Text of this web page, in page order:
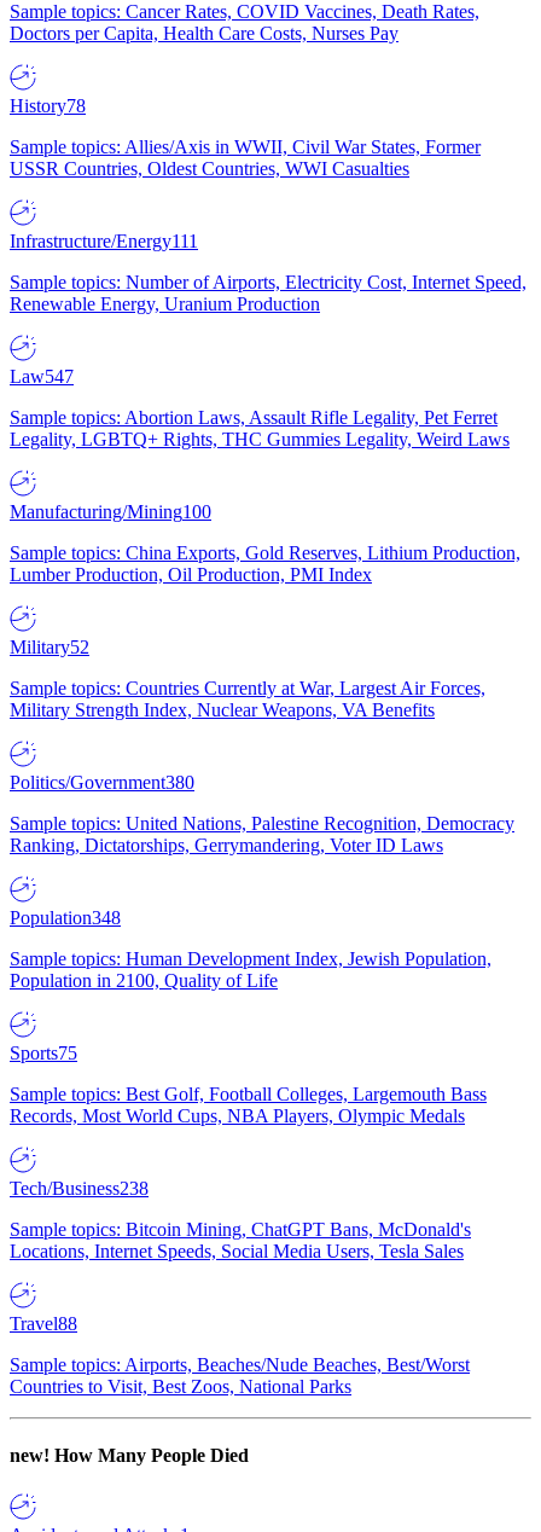
Sample topics: Cancer Rates, COVID Vaccines, Death Rates,
Doctors per Capita, Health Care Costs, Nurses Pay
History78
Sample topics: Allies/Axis in WWII, Civil War States, Former
USSR Countries, Oldest Countries, WWI Casualties
Infrastructure/Energy111
Sample topics: Number of Airports, Electricity Cost, Internet Speed,
Renewable Energy, Uranium Production
Law547
Sample topics: Abortion Laws, Assault Rifle Legality, Pet Ferret
Legality, LGBTQ+ Rights, THC Gummies Legality, Weird Laws
Manufacturing/Mining100
Sample topics: China Exports, Gold Reserves, Lithium Production,
Lumber Production, Oil Production, PMI Index
Military52
Sample topics: Countries Currently at War, Largest Air Forces,
Military Strength Index, Nuclear Weapons, VA Benefits
Politics/Government380
Sample topics: United Nations, Palestine Recognition, Democracy
Ranking, Dictatorships, Gerrymandering, Voter ID Laws
Population348
Sample topics: Human Development Index, Jewish Population,
Population in 2100, Quality of Life
Sports75
Sample topics: Best Golf, Football Colleges, Largemouth Bass
Records, Most World Cups, NBA Players, Olympic Medals
Tech/Business238
Sample topics: Bitcoin Mining, ChatGPT Bans, McDonald's
Locations, Internet Speeds, Social Media Users, Tesla Sales
Travel88
Sample topics: Airports, Beaches/Nude Beaches, Best/Worst
Countries to Visit, Best Zoos, National Parks
new! How Many People Died